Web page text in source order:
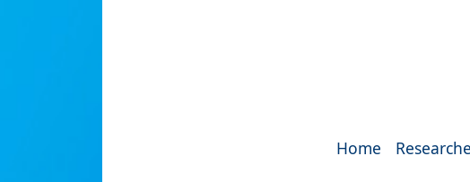
Home